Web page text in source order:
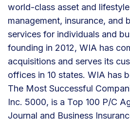
world-class asset and
management, insurance, and
services for individuals and
founding in 2012, WIA has
acquisitions and serves its
offices in 10 states. WIA has
The Most Successful
Inc. 5000, is a Top 100 P/C
Journal and Business